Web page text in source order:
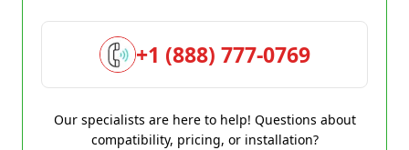
+1 (888) 777-0769
Our specialists are here to help! Questions about
compatibility, pricing, or installation?